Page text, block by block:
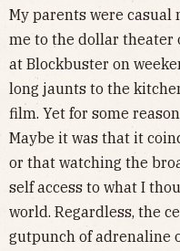
My parents were casual
me to the dollar theater
at Blockbuster on
long jaunts to the
film. Yet for some
Maybe it was that it
or that watching the
self access to what I
world. Regardless, the
gutpunch of adrenaline